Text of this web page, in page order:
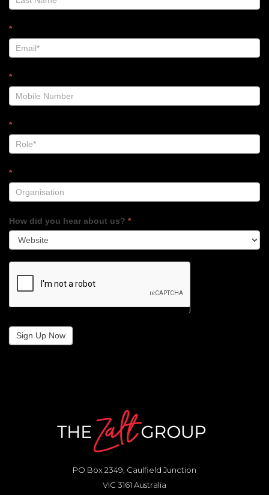
Sign Up Now
VIC 3161 Australia
0417 336 806